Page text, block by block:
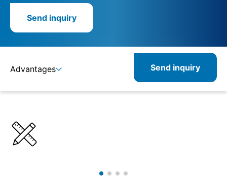
Send inquiry
Advantages
Product combinations
Related products
Send inquiry